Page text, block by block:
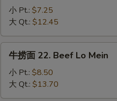
Mein
21.
Chicken
Lo
Mein
小 Pt.: $7.25
大 Qt.: $12.45
22.
Beef
牛捞面 22. Beef Lo Mein
小 Pt.: $8.50
大 Qt.: $13.70
Special instructions
SECTION